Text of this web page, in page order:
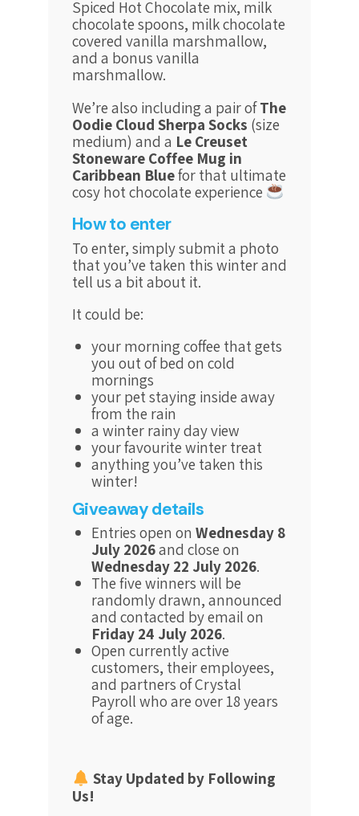
Spiced Hot Chocolate mix, milk
chocolate spoons, milk chocolate
covered vanilla marshmallow,
and a bonus vanilla
marshmallow.
We’re also including a pair ofThe
Oodie Cloud Sherpa Socks (size
medium) and a Le Creuset
Stoneware Coffee Mug in
Caribbean Bluefor that ultimate
cosy hot chocolate experience
How to enter
To enter, simply submit a photo
that you’ve taken this winter and
tell us a bit about it.
It could be:
your morning coffee that gets
you out of bed on cold
mornings
your pet staying inside away
from the rain
a winter rainy day view
your favourite winter treat
anything you’ve taken this
winter!
Giveaway details
Entries open on Wednesday 8
July 2026and close on
Wednesday 22 July 2026.
The five winners will be
randomly drawn, announced
and contacted by email on
Friday 24 July 2026.
Open currently active
customers, their employees,
and partners of Crystal
Payroll who are over 18 years
of age.
Stay Updated by Following
Us!